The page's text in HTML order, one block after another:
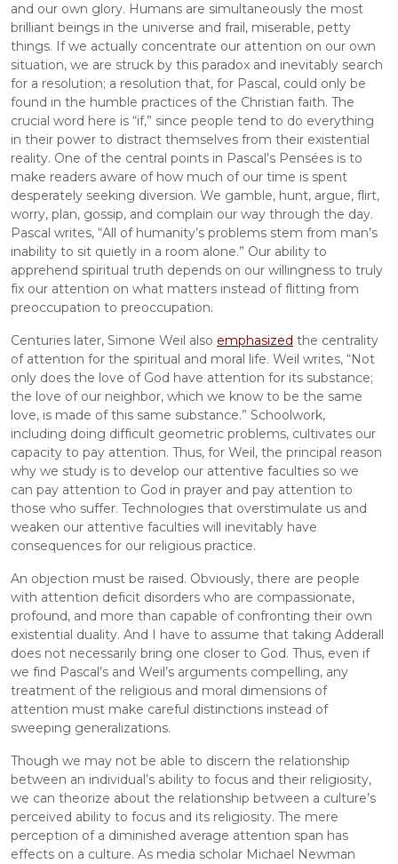
and our own glory. Humans are simultaneously the most
brilliant beings in the universe and frail, miserable, petty
things. If we actually concentrate our attention on our own
situation, we are struck by this paradox and inevitably search
for a resolution; a resolution that, for Pascal, could only be
found in the humble practices of the Christian faith. The
crucial word here is “if,” since people tend to do everything
in their power to distract themselves from their existential
reality. One of the central points in Pascal’s Pensées is to
make readers aware of how much of our time is spent
desperately seeking diversion. We gamble, hunt, argue, flirt,
worry, plan, gossip, and complain our way through the day.
Pascal writes, “All of humanity’s problems stem from man’s
inability to sit quietly in a room alone.” Our ability to
apprehend spiritual truth depends on our willingness to truly
fix our attention on what matters instead of flitting from
preoccupation to preoccupation.
Centuries later, Simone Weil also emphasized the centrality
of attention for the spiritual and moral life. Weil writes, “Not
only does the love of God have attention for its substance;
the love of our neighbor, which we know to be the same
love, is made of this same substance.” Schoolwork,
including doing difficult geometric problems, cultivates our
capacity to pay attention. Thus, for Weil, the principal reason
why we study is to develop our attentive faculties so we
can pay attention to God in prayer and pay attention to
those who suffer. Technologies that overstimulate us and
weaken our attentive faculties will inevitably have
consequences for our religious practice.
An objection must be raised. Obviously, there are people
with attention deficit disorders who are compassionate,
profound, and more than capable of confronting their own
existential duality. And I have to assume that taking Adderall
does not necessarily bring one closer to God. Thus, even if
we find Pascal’s and Weil’s arguments compelling, any
treatment of the religious and moral dimensions of
attention must make careful distinctions instead of
sweeping generalizations.
Though we may not be able to discern the relationship
between an individual’s ability to focus and their religiosity,
we can theorize about the relationship between a culture’s
perceived ability to focus and its religiosity. The mere
perception of a diminished average attention span has
effects on a culture. As media scholar Michael Newman